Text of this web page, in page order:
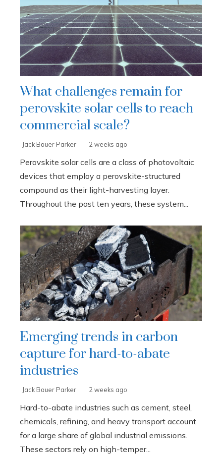
What challenges remain for
perovskite solar cells to reach
commercial scale?
Jack Bauer Parker 2 weeks ago
Perovskite solar cells are a class of photovoltaic
devices that employ a perovskite-structured
compound as their light-harvesting layer.
Throughout the past ten years, these system...
Emerging trends in carbon
capture for hard-to-abate
industries
Jack Bauer Parker 2 weeks ago
Hard-to-abate industries such as cement, steel,
chemicals, refining, and heavy transport account
for a large share of global industrial emissions.
These sectors rely on high-temper...